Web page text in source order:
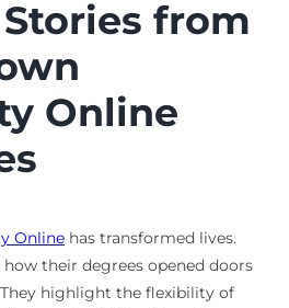
from
Online
Onlinehas transformed lives.
their degrees opened doors
highlight the flexibility of